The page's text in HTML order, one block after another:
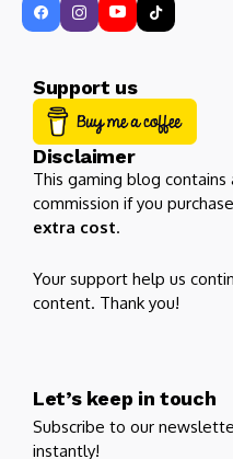
Support us
Disclaimer
This gaming blog
commission if you
extra cost.
Your support help us
content. Thank you!
Let’s keep in touch
Subscribe to our
instantly!